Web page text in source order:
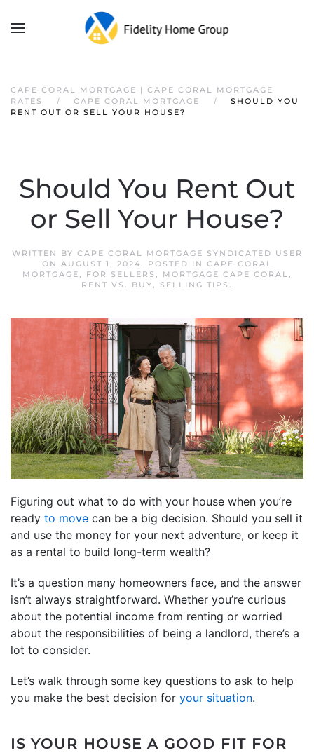
CAPE CORAL MORTGAGE | CAPE CORAL MORTGAGE
RATES
CAPE CORAL MORTGAGE
SHOULD YOU
RENT OUT OR SELL YOUR HOUSE?
Should You Rent Out
or Sell Your House?
WRITTEN BY CAPE CORAL MORTGAGE SYNDICATED USER
ON AUGUST 1, 2024. POSTED IN CAPE CORAL
MORTGAGE, FOR SELLERS , MORTGAGE CAPE CORAL,
RENT VS. BUY, SELLING TIPS .
Figuring out what to do with your house when you’re
ready to move can be a big decision. Should you sell it
and use the money for your next adventure, or keep it
as a rental to build long-term wealth?
It’s a question many homeowners face, and the answer
isn’t always straightforward. Whether you’re curious
about the potential income from renting or worried
about the responsibilities of being a landlord, there’s a
lot to consider.
Let’s walk through some key questions to ask to help
you make the best decision for your situation.
IS YOUR HOUSE A GOOD FIT FOR